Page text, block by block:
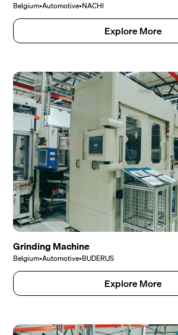
Belgium•Automotive•NACHI
Explore More
Grinding Machine
Belgium•Automotive•BUDERUS
Explore More